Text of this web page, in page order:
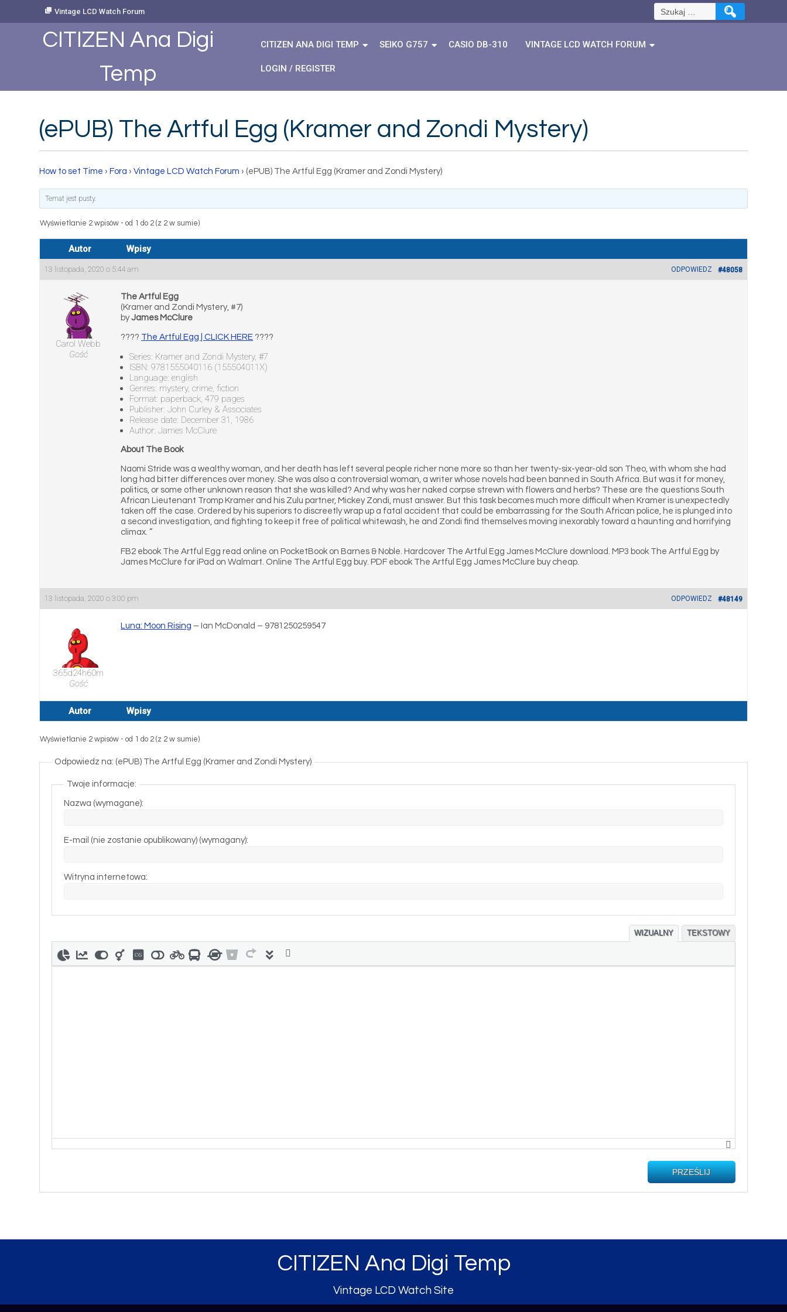
Vintage LCD Watch Forum Szukaj:
CITIZEN Ana Digi
Temp
CITIZEN ANA DIGI TEMP SEIKO G757 CASIO DB-310 VINTAGE LCD WATCH FORUM
LOGIN / REGISTER
(ePUB) The Artful Egg (Kramer and Zondi Mystery)
How to set Time › Fora › Vintage LCD Watch Forum › (ePUB) The Artful Egg (Kramer and Zondi Mystery)
Temat jest pusty.
Wyświetlanie 2 wpisów - od 1 do 2 (z 2 w sumie)
Autor Wpisy
13 listopada, 2020 o 5:44 am #48058
ODPOWIEDZ
Carol Webb
Gość
The Artful Egg
(Kramer and Zondi Mystery, #7)
byJames McClure
???? The Artful Egg | CLICK HERE ????
Series: Kramer and Zondi Mystery, #7
ISBN: 9781555040116 (155504011X)
Language: english
Genres: mystery, crime, fiction
Format: paperback, 479 pages
Publisher: John Curley & Associates
Release date: December 31, 1986
Author: James McClure
About The Book
Naomi Stride was a wealthy woman, and her death has left several people richer none more so than her twenty-six-year-old son Theo, with whom she had
long had bitter differences over money. She was also a controversial woman, a writer whose novels had been banned in South Africa. But was it for money,
politics, or some other unknown reason that she was killed? And why was her naked corpse strewn with flowers and herbs? These are the questions South
African Lieutenant Tromp Kramer and his Zulu partner, Mickey Zondi, must answer. But this task becomes much more difficult when Kramer is unexpectedly
taken off the case. Ordered by his superiors to discreetly wrap up a fatal accident that could be embarrassing for the South African police, he is plunged into
a second investigation, and fighting to keep it free of political whitewash, he and Zondi find themselves moving inexorably toward a haunting and horrifying
climax. ”
FB2 ebook The Artful Egg read online on PocketBook on Barnes & Noble. Hardcover The Artful Egg James McClure download. MP3 book The Artful Egg by
James McClure for iPad on Walmart. Online The Artful Egg buy. PDF ebook The Artful Egg James McClure buy cheap.
13 listopada, 2020 o 3:00 pm #48149
ODPOWIEDZ
365d24h60m
Gość
Luna: Moon Rising – Ian McDonald – 9781250259547
Autor Wpisy
Wyświetlanie 2 wpisów - od 1 do 2 (z 2 w sumie)
Odpowiedz na: (ePUB) The Artful Egg (Kramer and Zondi Mystery)
Twoje informacje:
Nazwa (wymagane):
E-mail (nie zostanie opublikowany) (wymagany):
Witryna internetowa:
WIZUALNY TEKSTOWY
PRZEŚLIJ
CITIZEN Ana Digi Temp
Vintage LCD Watch Site